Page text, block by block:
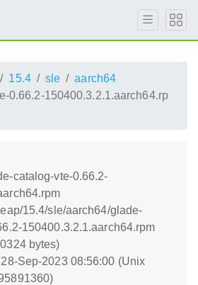
15.4 sle
aarch64
0.66.2-150400.3.2.1.aarch64.rp
catalog-vte-0.66.2-
15.4/sle/aarch64/glade-
150400.3.2.1.aarch64.rpm
bytes)
Sep-2023 08:56:00 (Unix